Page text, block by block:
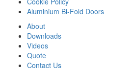
Aluminium Bi-Fold Doors
About
Downloads
Videos
Quote
Contact Us